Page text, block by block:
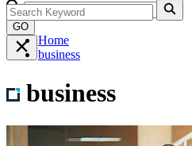
GO
Home
business
business